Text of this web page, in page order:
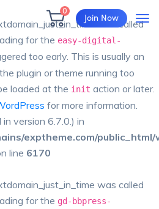
was called
for the easy-digital-
too early. This is usually an
plugin or theme running too
loaded at the init action or later.
for more information.
version 6.7.0.) in
exptheme.com/
line 6170
was called
for the gd-bbpress-
0
Join Now